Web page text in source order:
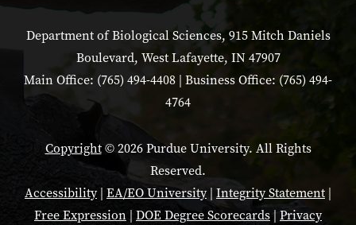
Department of Biological Sciences, 915 Mitch Daniels
Boulevard, West Lafayette, IN 47907
Main Office: (765) 494-4408 | Business Office: (765) 494-
4764
Copyright© 2026 Purdue University. All Rights
Reserved.
Accessibility| EA/EO University| Integrity Statement |
Free Expression | DOE Degree Scorecards| Privacy